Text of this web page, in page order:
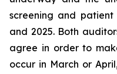
screening and
and 2025. Both
agree in order to
occur in March or